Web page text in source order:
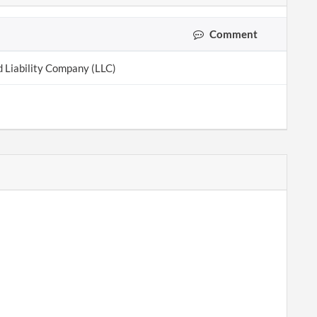
Comment
Liability Company (LLC)